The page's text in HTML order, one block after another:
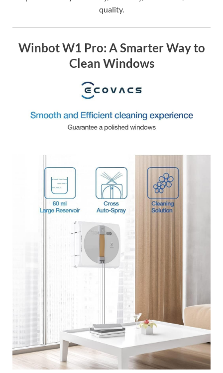
quality.
Winbot W1 Pro: A Smarter Way to
Clean Windows